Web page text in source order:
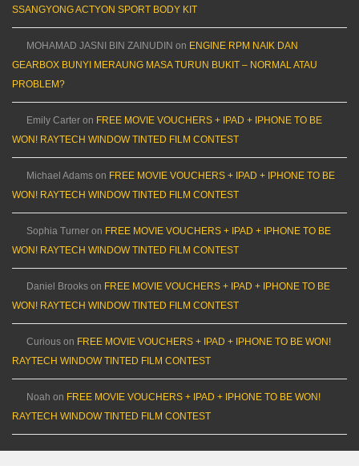
SSANGYONG ACTYON SPORT BODY KIT
MOHAMAD JASNI BIN ZAINUDIN on ENGINE RPM NAIK DAN
GEARBOX BUNYI MERAUNG MASA TURUN BUKIT – NORMAL ATAU
PROBLEM?
Emily Carter on FREE MOVIE VOUCHERS + IPAD + IPHONE TO BE
WON! RAYTECH WINDOW TINTED FILM CONTEST
Michael Adams on FREE MOVIE VOUCHERS + IPAD + IPHONE TO BE
WON! RAYTECH WINDOW TINTED FILM CONTEST
Sophia Turner on FREE MOVIE VOUCHERS + IPAD + IPHONE TO BE
WON! RAYTECH WINDOW TINTED FILM CONTEST
Daniel Brooks on FREE MOVIE VOUCHERS + IPAD + IPHONE TO BE
WON! RAYTECH WINDOW TINTED FILM CONTEST
Curious on FREE MOVIE VOUCHERS + IPAD + IPHONE TO BE WON!
RAYTECH WINDOW TINTED FILM CONTEST
Noah on FREE MOVIE VOUCHERS + IPAD + IPHONE TO BE WON!
RAYTECH WINDOW TINTED FILM CONTEST